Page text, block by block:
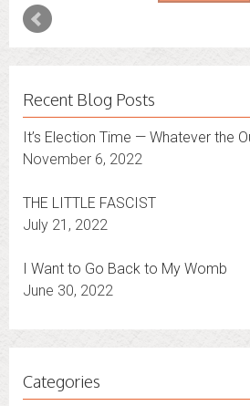
Recent Blog Posts
It’s Election Time — Whatever the
November 6, 2022
THE LITTLE FASCIST
July 21, 2022
I Want to Go Back to My Womb
June 30, 2022
Categories